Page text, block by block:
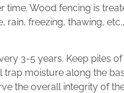
time. Wood fencing is
rain, freezing, thawing,
3-5 years. Keep piles
moisture along the
the overall integrity of